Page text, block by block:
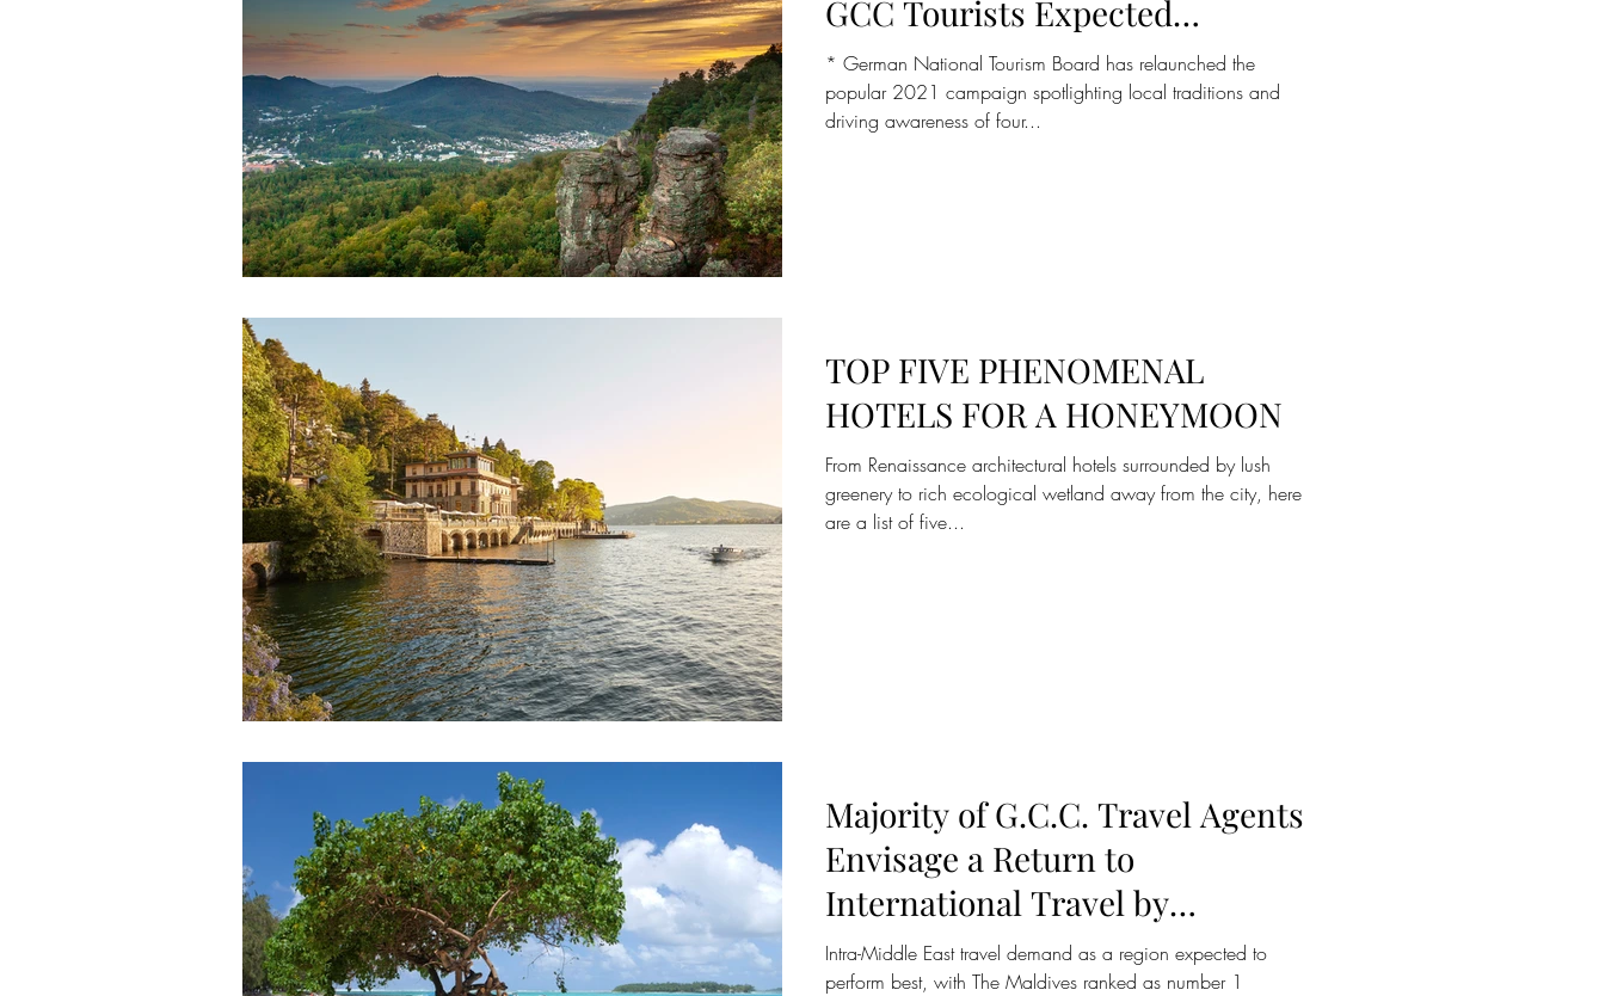
GCC Tourists Expected
Following Easing
* German National Tourism Board has relaunched the
popular 2021 campaign spotlighting local traditions and
driving awareness of four...
TOP FIVE PHENOMENAL
HOTELS FOR A HONEYMOON
From Renaissance architectural hotels surrounded by lush
greenery to rich ecological wetland away from the city, here
are a list of five...
Majority of G.C.C. Travel Agents
Envisage a Return to
International Travel by
August/September
Intra-Middle East travel demand as a region expected to
perform best, with The Maldives ranked as number 1